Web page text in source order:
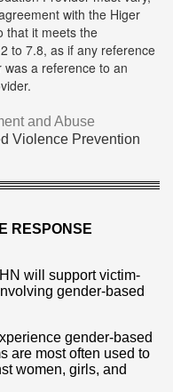
with the Higer
that it meets the
to 7.8, as if any reference
a reference to an
and Abuse
Violence Prevention
RESPONSE
will support victim-
gender-based
gender-based
are most often used to
women, girls, and